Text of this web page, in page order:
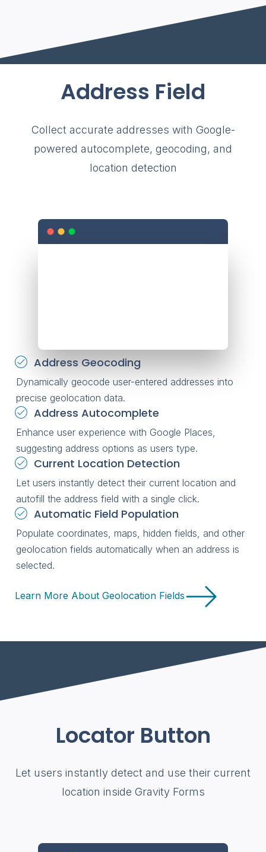
Address Field
Collect accurate addresses with Google-
powered autocomplete, geocoding, and
location detection
Address Geocoding
Dynamically geocode user-entered addresses into
precise geolocation data.
Address Autocomplete
Enhance user experience with Google Places,
suggesting address options as users type.
Current Location Detection
Let users instantly detect their current location and
autofill the address field with a single click.
Automatic Field Population
Populate coordinates, maps, hidden fields, and other
geolocation fields automatically when an address is
selected.
Learn More About Geolocation Fields
Locator Button
Let users instantly detect and use their current
location inside Gravity Forms